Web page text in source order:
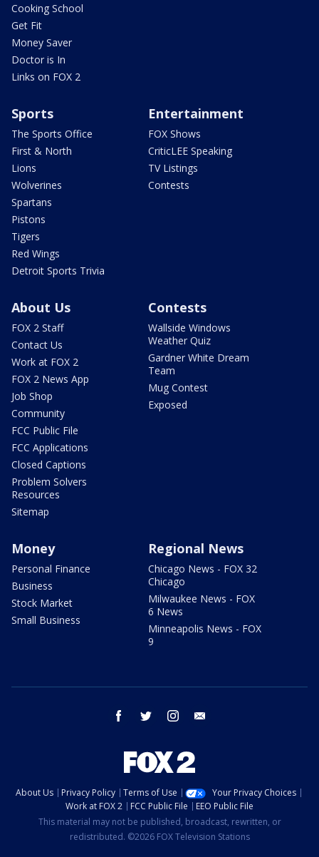
Cooking School
Get Fit
Money Saver
Doctor is In
Links on FOX 2
Sports
The Sports Office
First & North
Lions
Wolverines
Spartans
Pistons
Tigers
Red Wings
Detroit Sports Trivia
Entertainment
FOX Shows
CriticLEE Speaking
TV Listings
Contests
About Us
FOX 2 Staff
Contact Us
Work at FOX 2
FOX 2 News App
Job Shop
Community
FCC Public File
FCC Applications
Closed Captions
Problem Solvers
Resources
Sitemap
Contests
Wallside Windows
Weather Quiz
Gardner White Dream
Team
Mug Contest
Exposed
Money
Personal Finance
Business
Stock Market
Small Business
Regional News
Chicago News - FOX 32
Chicago
Milwaukee News - FOX
6 News
Minneapolis News - FOX
9
facebook twitter instagram
About Us Privacy Policy Terms of Use
Your Privacy Choices
Work at FOX 2
FCC Public File
EEO Public File
This material may not be published, broadcast, rewritten, or
redistributed. ©2026 FOX Television Stations